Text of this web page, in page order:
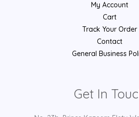
My Account
Cart
Track Your Order
Contact
General Business
Get In